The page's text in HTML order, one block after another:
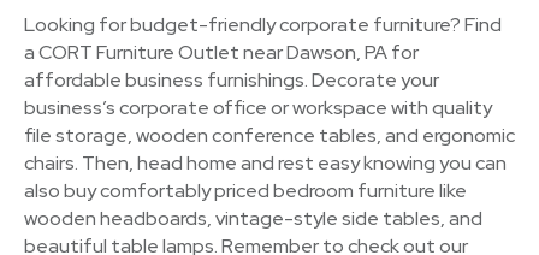
Looking for budget-friendly corporate furniture? Find
a CORT Furniture Outlet near Dawson, PA for
affordable business furnishings. Decorate your
business’s corporate office or workspace with quality
file storage, wooden conference tables, and ergonomic
chairs. Then, head home and rest easy knowing you can
also buy comfortably priced bedroom furniture like
wooden headboards, vintage-style side tables, and
beautiful table lamps. Remember to check out our